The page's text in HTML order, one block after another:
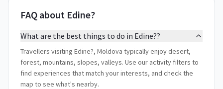
FAQ about Edine?
What are the best things to do in Edine??
Travellers visiting Edine?, Moldova typically enjoy desert,
forest, mountains, slopes, valleys. Use our activity filters to
find experiences that match your interests, and check the
map to see what's nearby.